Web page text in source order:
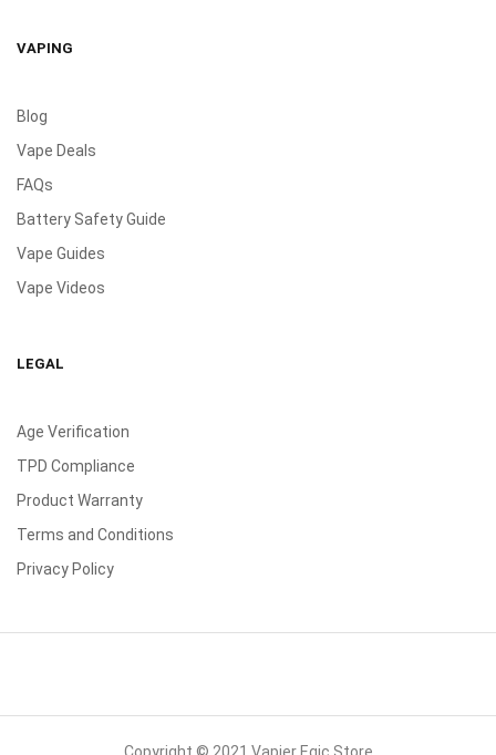
VAPING
Blog
Vape Deals
FAQs
Battery Safety Guide
Vape Guides
Vape Videos
LEGAL
Age Verification
TPD Compliance
Product Warranty
Terms and Conditions
Privacy Policy